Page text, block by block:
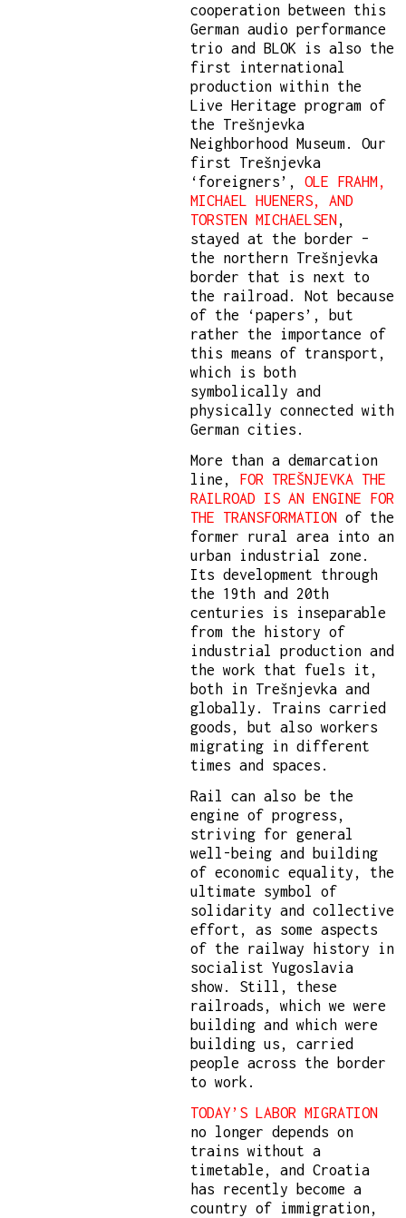
cooperation between this
German audio performance
trio and BLOK is also the
first international
production within the
Live Heritage program of
the Trešnjevka
Neighborhood Museum. Our
first Trešnjevka
‘foreigners’, OLE FRAHM,
MICHAEL HUENERS, AND
TORSTEN MICHAELSEN,
stayed at the border –
the northern Trešnjevka
border that is next to
the railroad. Not because
of the ‘papers’, but
rather the importance of
this means of transport,
which is both
symbolically and
physically connected with
German cities.
More than a demarcation
line, FOR TREŠNJEVKA THE
RAILROAD IS AN ENGINE FOR
THE TRANSFORMATION of the
former rural area into an
urban industrial zone.
Its development through
the 19th and 20th
centuries is inseparable
from the history of
industrial production and
the work that fuels it,
both in Trešnjevka and
globally. Trains carried
goods, but also workers
migrating in different
times and spaces.
Rail can also be the
engine of progress,
striving for general
well-being and building
of economic equality, the
ultimate symbol of
solidarity and collective
effort, as some aspects
of the railway history in
socialist Yugoslavia
show. Still, these
railroads, which we were
building and which were
building us, carried
people across the border
to work.
TODAY’S LABOR MIGRATION
no longer depends on
trains without a
timetable, and Croatia
has recently become a
country of immigration,